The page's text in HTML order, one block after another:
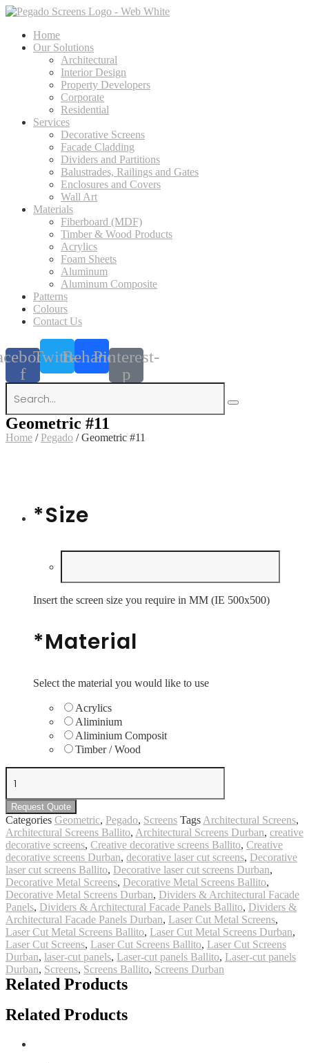
Home
Our Solutions
Architectural
Interior Design
Property Developers
Corporate
Residential
Services
Decorative Screens
Facade Cladding
Dividers and Partitions
Balustrades, Railings and Gates
Enclosures and Covers
Wall Art
Materials
Fiberboard (MDF)
Timber & Wood Products
Acrylics
Foam Sheets
Aluminum
Aluminum Composite
Patterns
Colours
Contact Us
f
TwitterBehancePinterest-
p
Geometric #11
Home / Pegado / Geometric #11
*Size
Insert the screen size you require in MM (IE 500x500)
*Material
Select the material you would like to use
Acrylics
Aliminium
Aliminium Composit
Timber / Wood
Geometric
#11
quantity
Request Quote
Categories Geometric, Pegado, Screens Tags Architectural Screens,
Architectural Screens Ballito, Architectural Screens Durban, creative
decorative screens, Creative decorative screens Ballito, Creative
decorative screens Durban, decorative laser cut screens, Decorative
laser cut screens Ballito, Decorative laser cut screens Durban,
Decorative Metal Screens, Decorative Metal Screens Ballito,
Decorative Metal Screens Durban, Dividers & Architectural Facade
Panels, Dividers & Architectural Facade Panels Ballito, Dividers &
Architectural Facade Panels Durban, Laser Cut Metal Screens,
Laser Cut Metal Screens Ballito, Laser Cut Metal Screens Durban,
Laser Cut Screens, Laser Cut Screens Ballito, Laser Cut Screens
Durban, laser-cut panels, Laser-cut panels Ballito, Laser-cut panels
Durban, Screens, Screens Ballito, Screens Durban
Related Products
Related Products